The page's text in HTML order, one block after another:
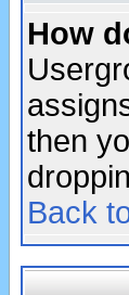
How
then
Back